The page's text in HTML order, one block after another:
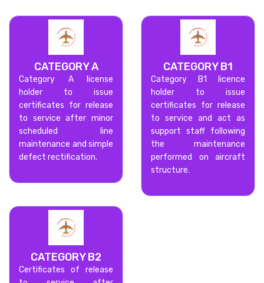
CATEGORY A
Category A license
holder to issue
certificates for release
to service after minor
scheduled line
maintenance and simple
defect rectification.
CATEGORY B1
Category B1 licence
holder to issue
certificates for release
to service and act as
support staff following
the maintenance
performed on aircraft
structure.
CATEGORY B2
Certificates of release